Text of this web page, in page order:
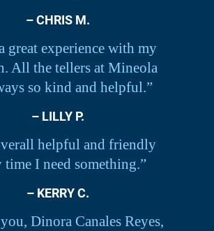
– CHRIS M.
great experience with my
All the tellers at Mineola
so kind and helpful.”
– LILLY P.
helpful and friendly
time I need something.”
– KERRY C.
Dinora Canales Reyes,